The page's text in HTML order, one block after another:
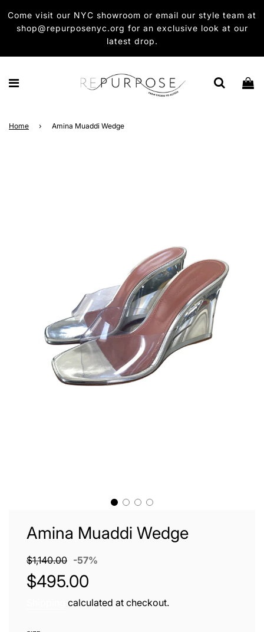
Come visit our NYC showroom or email our style team at
shop@repurposenyc.org for an exclusive look at our
latest drop.
Home › Amina Muaddi Wedge
Amina Muaddi Wedge
Sale
price
$1,140.00 -57%
$495.00
calculated at checkout.